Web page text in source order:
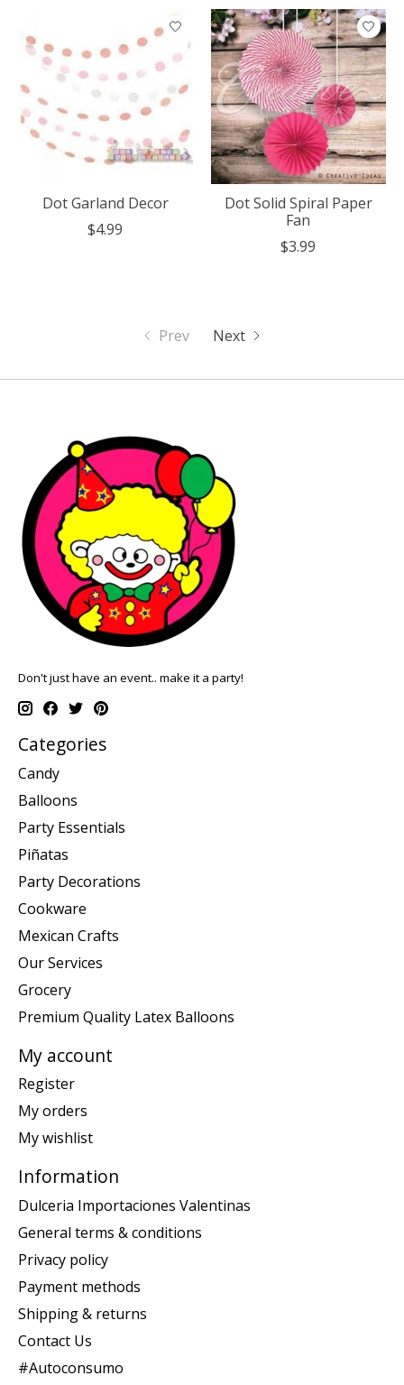
Dot Garland Decor
$4.99
Dot Solid Spiral Paper
Fan
$3.99
Prev Next
Don't just have an event.. make it a party!
Categories
Candy
Balloons
Party Essentials
Piñatas
Party Decorations
Cookware
Mexican Crafts
Our Services
Grocery
Premium Quality Latex Balloons
My account
Register
My orders
My wishlist
Information
Dulceria Importaciones Valentinas
General terms & conditions
Privacy policy
Payment methods
Shipping & returns
Contact Us
#Autoconsumo